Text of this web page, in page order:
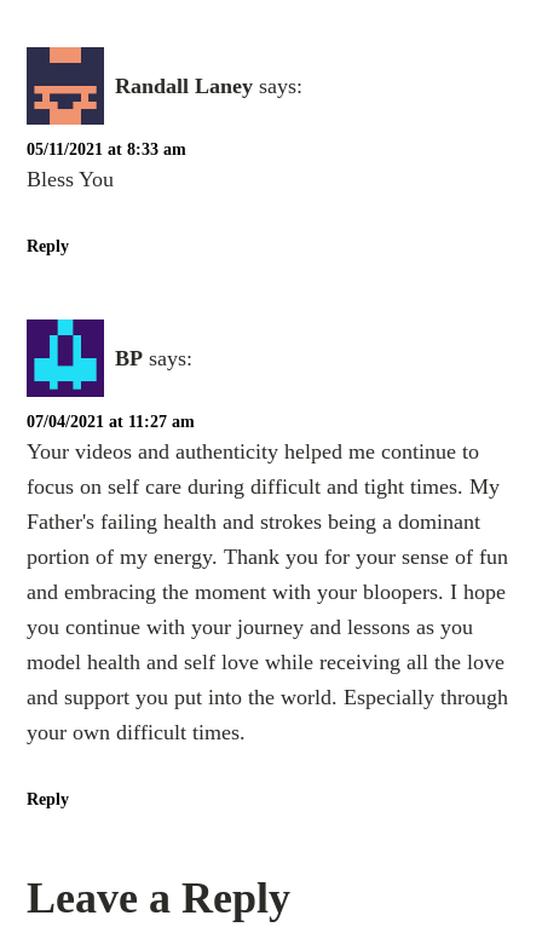
Randall Laney says:
05/11/2021 at 8:33 am
Bless You
Reply
BP says:
07/04/2021 at 11:27 am
Your videos and authenticity helped me continue to
focus on self care during difficult and tight times. My
Father's failing health and strokes being a dominant
portion of my energy. Thank you for your sense of fun
and embracing the moment with your bloopers. I hope
you continue with your journey and lessons as you
model health and self love while receiving all the love
and support you put into the world. Especially through
your own difficult times.
Reply
Leave a Reply